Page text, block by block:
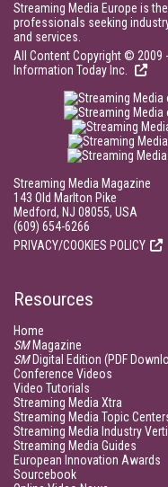
Streaming Media Europe is
professionals seeking
and services.
All Content Copyright © 2009
Information Today Inc.
Streaming Media Magazine
143 Old Marlton Pike
Medford, NJ 08055, USA
(609) 654-6266
PRIVACY/COOKIES POLICY
Resources
Home
SMMagazine
SMDigital Edition (PDF
Conference Videos
Video Tutorials
Streaming Media Xtra
Streaming Media Topic
Streaming Media Industry
Streaming Media Guides
European Innovation Awards
Sourcebook